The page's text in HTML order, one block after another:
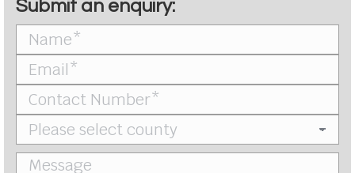
Submit an enquiry: